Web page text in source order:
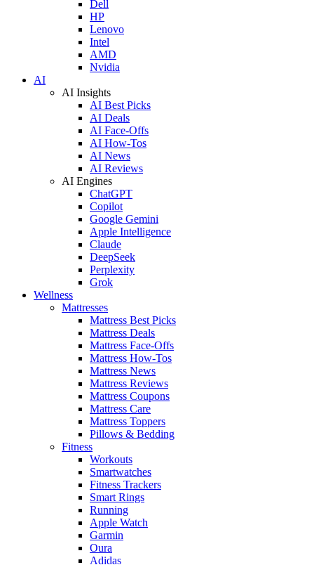
Dell
HP
Lenovo
Intel
AMD
Nvidia
AI
AI Insights
AI Best Picks
AI Deals
AI Face-Offs
AI How-Tos
AI News
AI Reviews
AI Engines
ChatGPT
Copilot
Google Gemini
Apple Intelligence
Claude
DeepSeek
Perplexity
Grok
Wellness
Mattresses
Mattress Best Picks
Mattress Deals
Mattress Face-Offs
Mattress How-Tos
Mattress News
Mattress Reviews
Mattress Coupons
Mattress Care
Mattress Toppers
Pillows & Bedding
Fitness
Workouts
Smartwatches
Fitness Trackers
Smart Rings
Running
Apple Watch
Garmin
Oura
Adidas